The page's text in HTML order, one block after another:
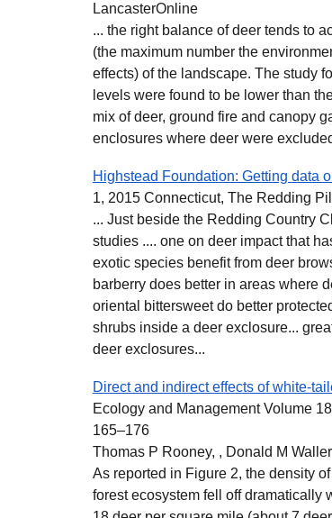
LancasterOnline
... the right balance of deer tends to
(the maximum number the
effects) of the landscape. The study
levels were found to be lower than
mix of deer, ground fire and canopy
enclosures where deer were
Highstead Foundation: Getting data
1, 2015 Connecticut, The Redding
... Just beside the Redding Country
studies .... one on deer impact that
exotic species benefit from deer
barberry does better in areas where
oriental bittersweet do better
shrubs inside a deer exclosure...
deer exclosures...
Direct and indirect effects of white-
Ecology and Management Volume
165–176
Thomas P Rooney, , Donald M Waller
As reported in Figure 2, the density
forest ecosystem fell off dramatically